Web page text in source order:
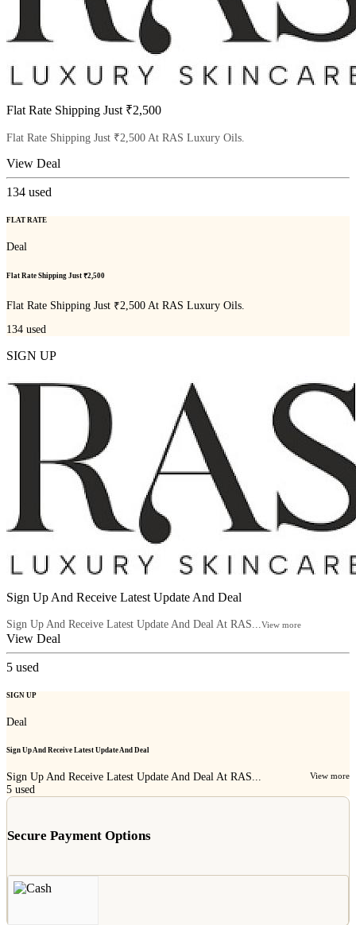
Flat Rate Shipping Just ₹2,500
Flat Rate Shipping Just ₹2,500 At RAS Luxury Oils.
View Deal
134 used
FLAT RATE
Deal
Flat Rate Shipping Just ₹2,500
Flat Rate Shipping Just ₹2,500 At RAS Luxury Oils.
134 used
SIGN UP
Sign Up And Receive Latest Update And Deal
Sign Up And Receive Latest Update And Deal At RAS...View more
View Deal
5 used
SIGN UP
Deal
Sign Up And Receive Latest Update And Deal
Sign Up And Receive Latest Update And Deal At RAS... View more
5 used
Secure Payment Options